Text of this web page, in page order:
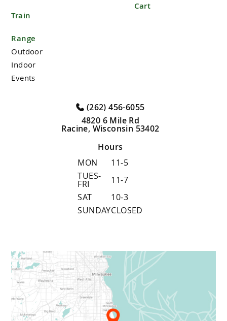
Train
Range
Outdoor
Indoor
Events
Cart
(262) 456-6055
4820 6 Mile Rd
Racine, Wisconsin 53402
Hours
MON
11-5
TUES-
FRI
11-7
SAT
10-3
SUNDAYCLOSED